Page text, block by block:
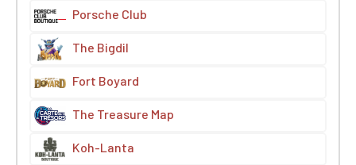
Porsche Club
The Bigdil
Fort Boyard
The Treasure Map
Koh-Lanta